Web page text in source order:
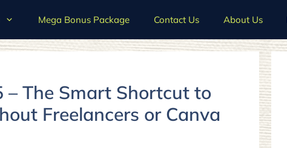
Mega Bonus Package Contact Us About Us
– The Smart Shortcut to
Freelancers or Canva